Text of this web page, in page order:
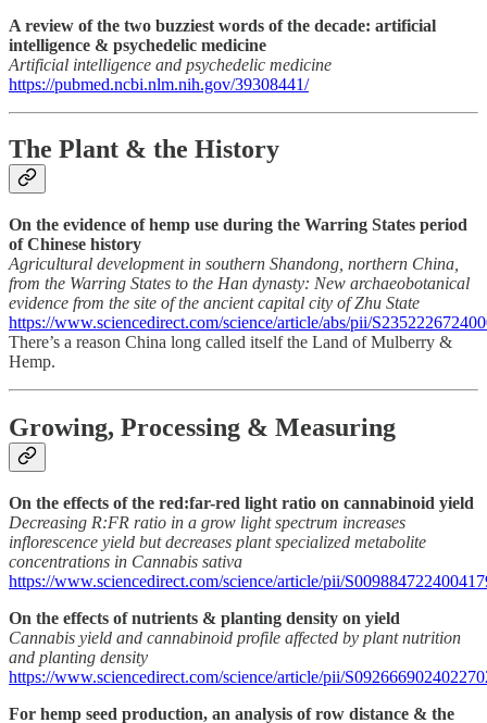
A review of the two buzziest words of the decade: artificial
intelligence & psychedelic medicine
Artificial intelligence and psychedelic medicine
https://pubmed.ncbi.nlm.nih.gov/39308441/
The Plant & the History
On the evidence of hemp use during the Warring States period
of Chinese history
Agricultural development in southern Shandong, northern China,
from the Warring States to the Han dynasty: New archaeobotanical
evidence from the site of the ancient capital city of Zhu State
https://www.sciencedirect.com/science/article/abs/pii/
There’s a reason China long called itself the Land of Mulberry &
Hemp.
Growing, Processing & Measuring
On the effects of the red:far-red light ratio on cannabinoid yield
Decreasing R:FR ratio in a grow light spectrum increases
inflorescence yield but decreases plant specialized metabolite
concentrations in Cannabis sativa
https://www.sciencedirect.com/science/article/pii/
On the effects of nutrients & planting density on yield
Cannabis yield and cannabinoid profile affected by plant nutrition
and planting density
https://www.sciencedirect.com/science/article/pii/
For hemp seed production, an analysis of row distance & the